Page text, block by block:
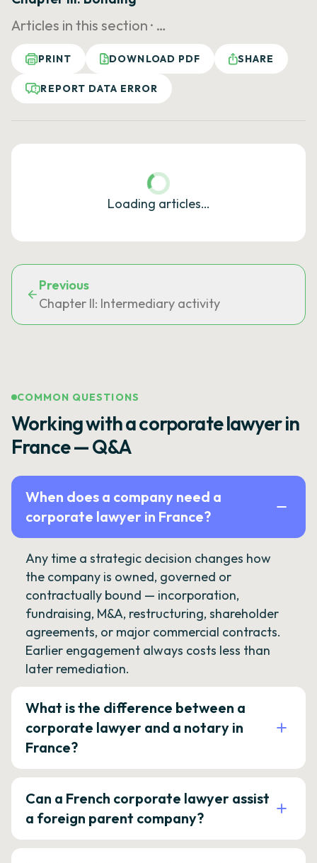
Articles in this section · …
PRINT DOWNLOAD PDF SHARE
REPORT DATA ERROR
Loading articles…
Previous
Chapter II: Intermediary activity
COMMON QUESTIONS
Working with a corporate lawyer in
France — Q&A
When does a company need a
corporate lawyer in France?
Any time a strategic decision changes how
the company is owned, governed or
contractually bound — incorporation,
fundraising, M&A, restructuring, shareholder
agreements, or major commercial contracts.
Earlier engagement always costs less than
later remediation.
What is the difference between a
corporate lawyer and a notary in
France?
Can a French corporate lawyer assist
a foreign parent company?